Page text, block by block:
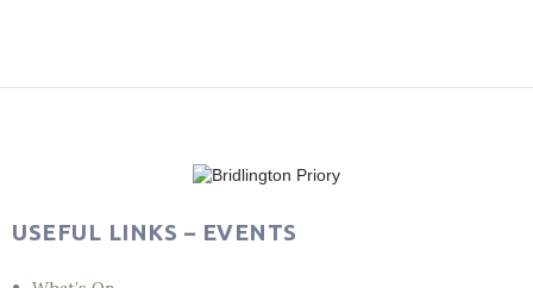
USEFUL LINKS – EVENTS